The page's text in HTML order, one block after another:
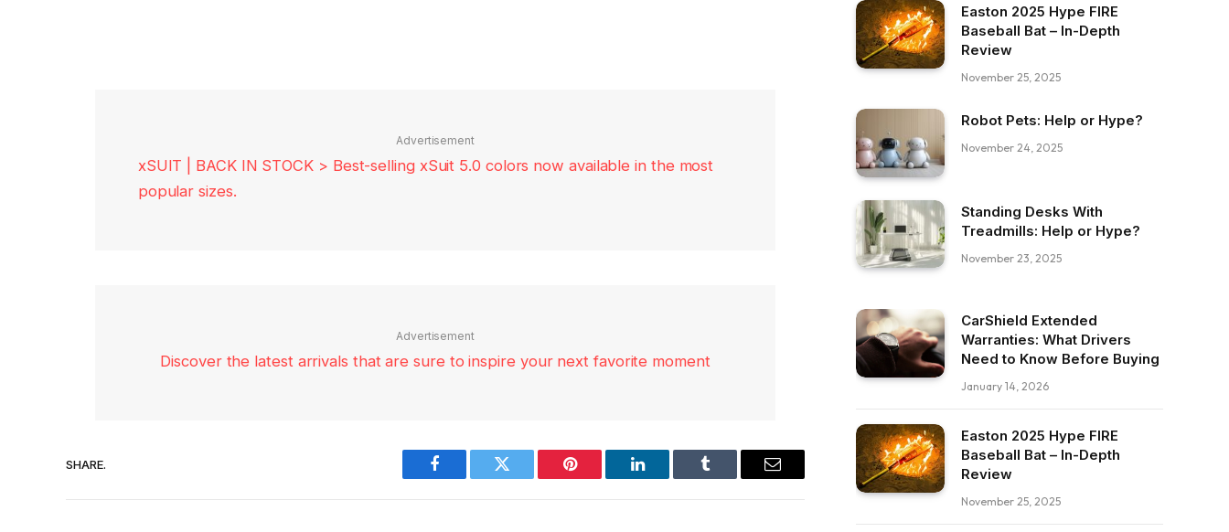
Advertisement
xSUIT | BACK IN STOCK > Best-selling xSuit 5.0 colors now available in the most
popular sizes.
Advertisement
Discover the latest arrivals that are sure to inspire your next favorite moment
SHARE.
Facebook Twitter Pinterest LinkedIn Tumblr Email
Easton 2025 Hype FIRE
Baseball Bat – In-Depth
Review
November 25, 2025
Robot Pets: Help or Hype?
November 24, 2025
Standing Desks With
Treadmills: Help or Hype?
November 23, 2025
CarShield Extended
Warranties: What Drivers
Need to Know Before Buying
January 14, 2026
Easton 2025 Hype FIRE
Baseball Bat – In-Depth
Review
November 25, 2025